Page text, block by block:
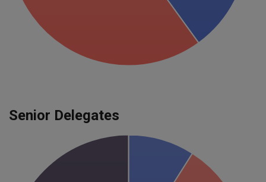
Senior Delegates